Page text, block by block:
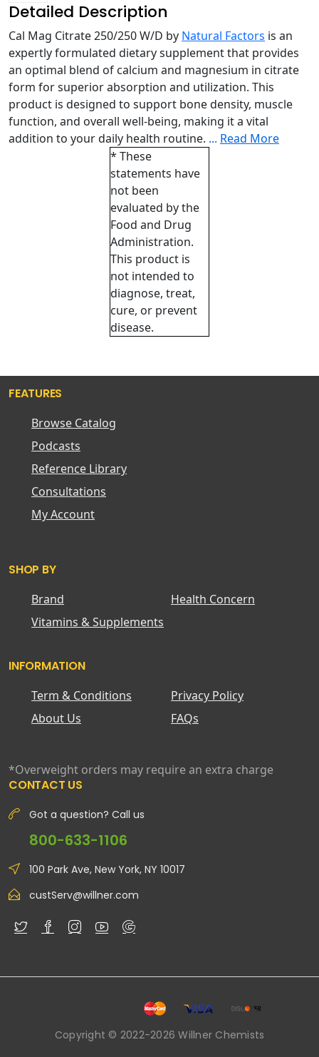
Detailed Description
Cal Mag Citrate 250/250 W/D by Natural Factors is an
expertly formulated dietary supplement that provides
an optimal blend of calcium and magnesium in citrate
form for superior absorption and utilization. This
product is designed to support bone density, muscle
function, and overall well-being, making it a vital
addition to your daily health routine. ... Read More
* These
statements have
not been
evaluated by the
Food and Drug
Administration.
This product is
not intended to
diagnose, treat,
cure, or prevent
disease.
FEATURES
Browse Catalog
Podcasts
Reference Library
Consultations
My Account
SHOP BY
Brand
Health Concern
Vitamins & Supplements
INFORMATION
Term & Conditions
Privacy Policy
About Us
FAQs
*Overweight orders may require an extra charge
CONTACT US
Got a question? Call us
800-633-1106
100 Park Ave, New York, NY 10017
custServ@willner.com
Copyright © 2022-2026 Willner Chemists